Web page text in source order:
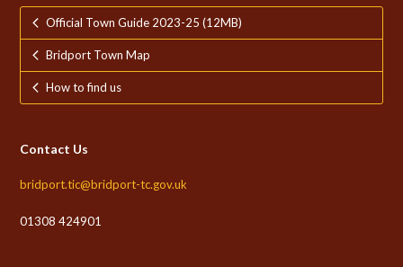
Official Town Guide 2023-25 (12MB)
Bridport Town Map
How to find us
Contact Us
bridport.tic@bridport-tc.gov.uk
01308 424901